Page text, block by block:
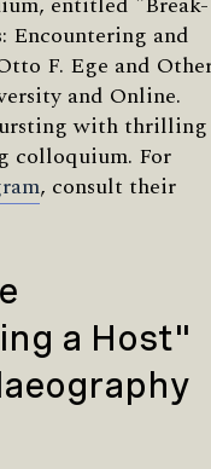
Encountering and
F. Ege and
and Online.
with thrilling
colloquium. For
, consult their
a Host"